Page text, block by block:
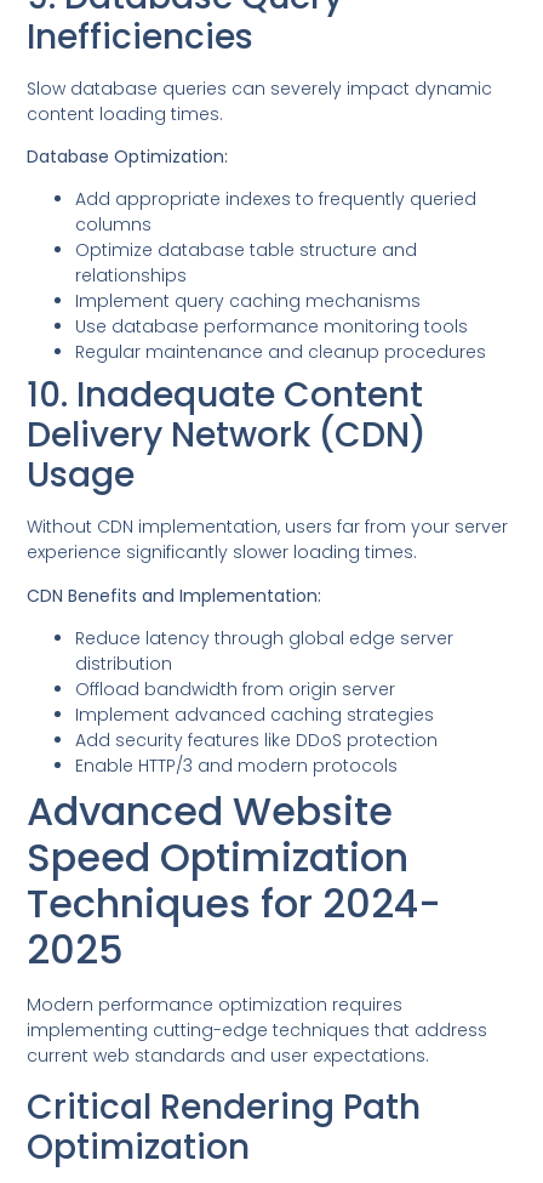
Inefficiencies
Slow database queries can severely impact dynamic
content loading times.
Database Optimization:
Add appropriate indexes to frequently queried
columns
Optimize database table structure and
relationships
Implement query caching mechanisms
Use database performance monitoring tools
Regular maintenance and cleanup procedures
10. Inadequate Content
Delivery Network (CDN)
Usage
Without CDN implementation, users far from your server
experience significantly slower loading times.
CDN Benefits and Implementation:
Reduce latency through global edge server
distribution
Offload bandwidth from origin server
Implement advanced caching strategies
Add security features like DDoS protection
Enable HTTP/3 and modern protocols
Advanced Website
Speed Optimization
Techniques for 2024-
2025
Modern performance optimization requires
implementing cutting-edge techniques that address
current web standards and user expectations.
Critical Rendering Path
Optimization